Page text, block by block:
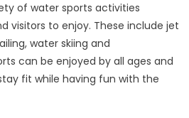
of water sports activities
visitors to enjoy. These include jet
water skiing and
can be enjoyed by all ages and
fit while having fun with the